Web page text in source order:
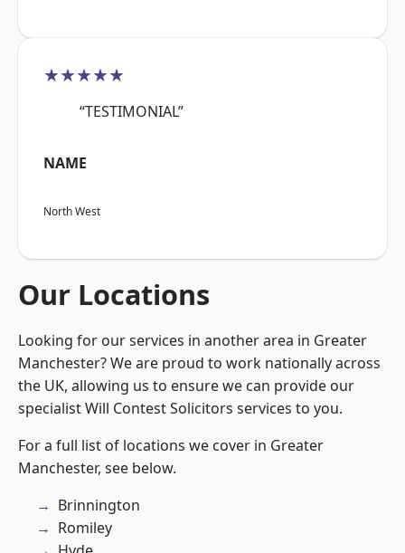
★★★★★
“TESTIMONIAL”
NAME
North West
Our Locations
Looking for our services in another area in Greater
Manchester? We are proud to work nationally across
the UK, allowing us to ensure we can provide our
specialist Will Contest Solicitors services to you.
For a full list of locations we cover in Greater
Manchester, see below.
Brinnington
Romiley